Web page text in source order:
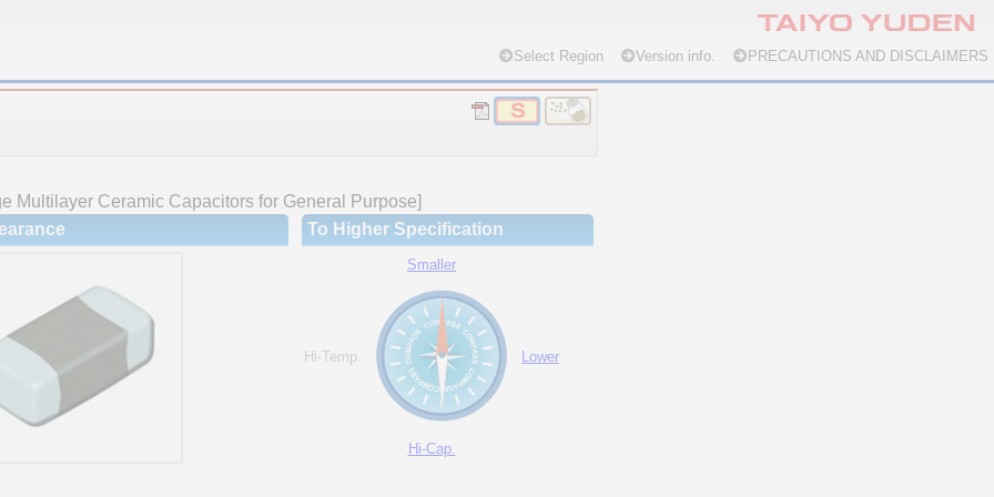
Select Region Version info. PRECAUTIONS AND DISCLAIMERS
Multilayer Ceramic Capacitors for General Purpose]
To Higher Specification
Smaller
Hi-Temp. Lower
Hi-Cap.